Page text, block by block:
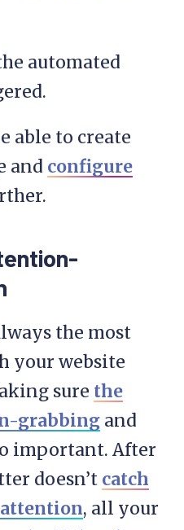
able to create
and configure
the most
your website
sure the
grabbing and
important. After
doesn’t catch
attention, all your